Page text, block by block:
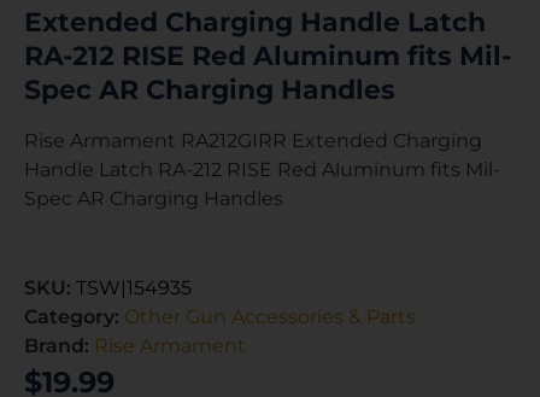
Extended Charging Handle Latch
RA-212 RISE Red Aluminum fits Mil-
Spec AR Charging Handles
Rise Armament RA212GIRR Extended Charging
Handle Latch RA-212 RISE Red Aluminum fits Mil-
Spec AR Charging Handles
SKU: TSW|154935
Category: Other Gun Accessories & Parts
Brand: Rise Armament
$19.99